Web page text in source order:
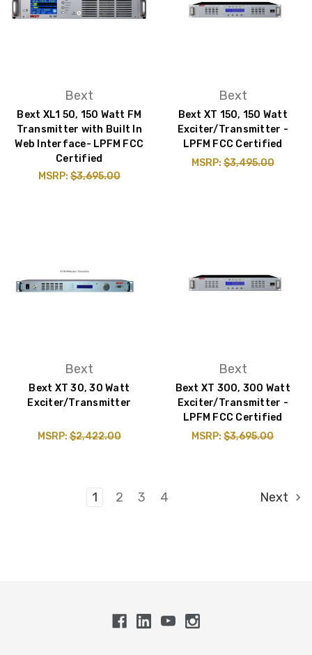
Bext
Bext XL1 50, 150 Watt FM
Transmitter with Built In
Web Interface- LPFM FCC
Certified
MSRP:$3,695.00
Bext
Bext XT 150, 150 Watt
Exciter/Transmitter -
LPFM FCC Certified
MSRP:$3,495.00
Bext
Bext XT 30, 30 Watt
Exciter/Transmitter
MSRP:$2,422.00
Bext
Bext XT 300, 300 Watt
Exciter/Transmitter -
LPFM FCC Certified
MSRP:$3,695.00
1 2 3 4 Next